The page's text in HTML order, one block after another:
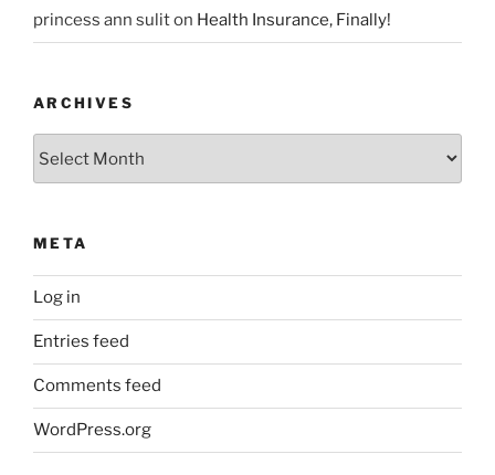
princess ann suliton Health Insurance, Finally!
ARCHIVES
META
Log in
Entries feed
Comments feed
WordPress.org